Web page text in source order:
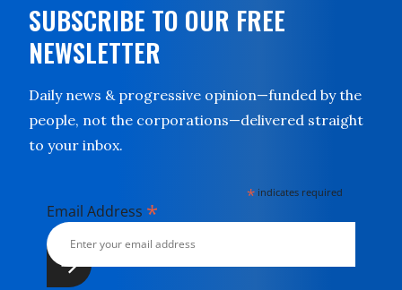
SUBSCRIBE TO OUR FREE
NEWSLETTER
Daily news & progressive opinion—funded by the
people, not the corporations—delivered straight
to your inbox.
* indicates required
Email Address *